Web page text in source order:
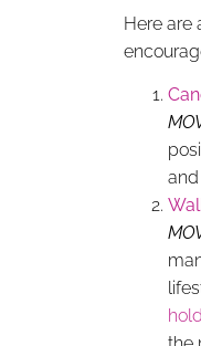
Here are